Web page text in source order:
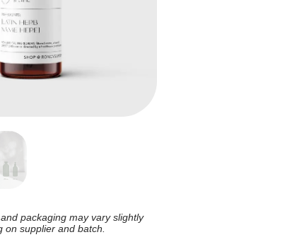
packaging may vary slightly
on supplier and batch.